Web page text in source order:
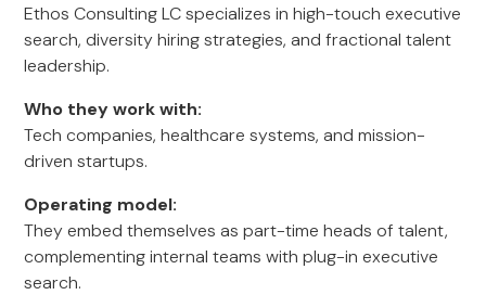
Ethos Consulting LC specializes in high-touch executive
search, diversity hiring strategies, and fractional talent
leadership.
Who they work with:
Tech companies, healthcare systems, and mission-
driven startups.
Operating model:
They embed themselves as part-time heads of talent,
complementing internal teams with plug-in executive
search.